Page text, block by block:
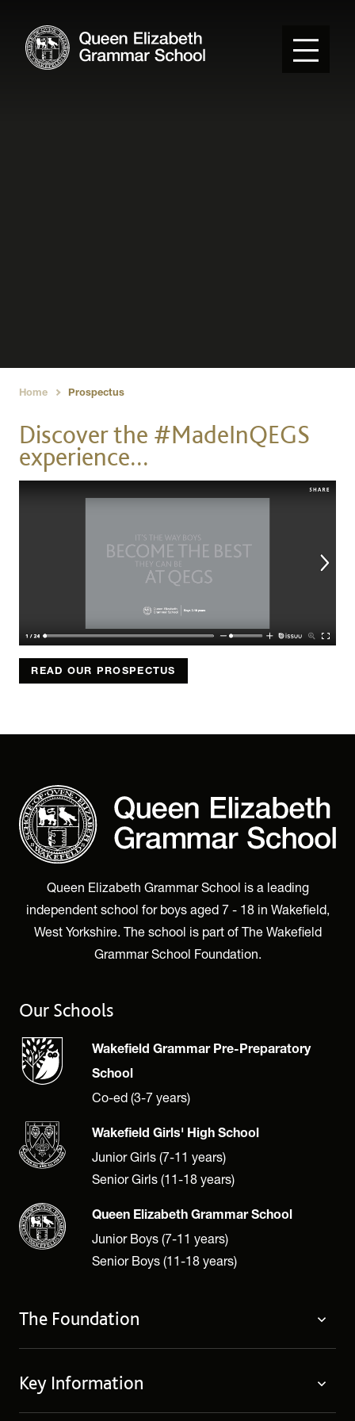
Home Prospectus
Discover the #MadeInQEGS
experience...
READ OUR PROSPECTUS
Queen Elizabeth Grammar School is a leading
independent school for boys aged 7 - 18 in Wakefield,
West Yorkshire. The school is part of The Wakefield
Grammar School Foundation.
Our Schools
Wakefield Grammar Pre-Preparatory
School
Co-ed (3-7 years)
Wakefield Girls' High School
Junior Girls (7-11 years)
Senior Girls (11-18 years)
Queen Elizabeth Grammar School
Junior Boys (7-11 years)
Senior Boys (11-18 years)
The Foundation
Welcome
Key Information